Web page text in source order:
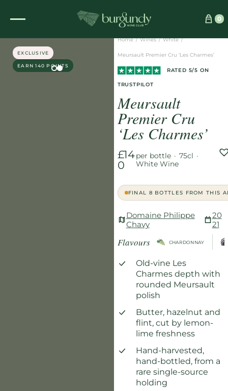
0
See which wine is right for you
EXCLUSIVE
EARN 140 POINTS
Home / Wines / White /
Meursault Premier Cru ‘Les Charmes’
RATED 5/5 ON
TRUSTPILOT
Meursault
Premier Cru
‘Les Charmes’
£14
0
per bottle · 75cl ·
White Wine
FINAL 8 BOTTLES FROM THIS
Domaine Philippe
Chavy
20
21
Flavours CHARDONNAY
Old-vine Les
Charmes depth with
rounded Meursault
polish
Butter, hazelnut and
flint, cut by lemon-
lime freshness
Hand-harvested,
hand-bottled, from a
rare single-source
holding